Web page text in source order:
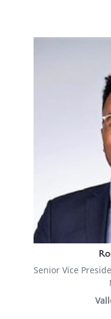
Senior Vice